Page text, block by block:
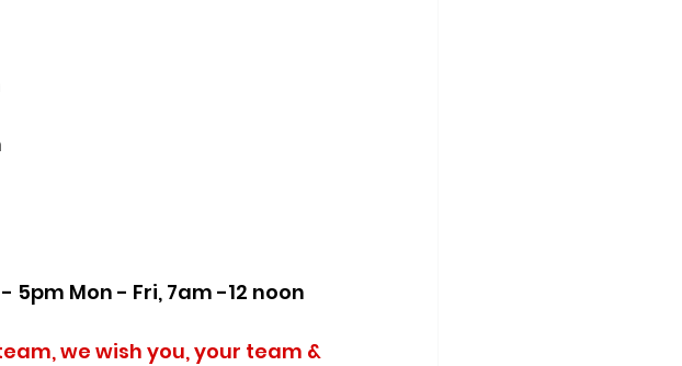
5pm Mon - Fri, 7am -12 noon
we wish you, your team &